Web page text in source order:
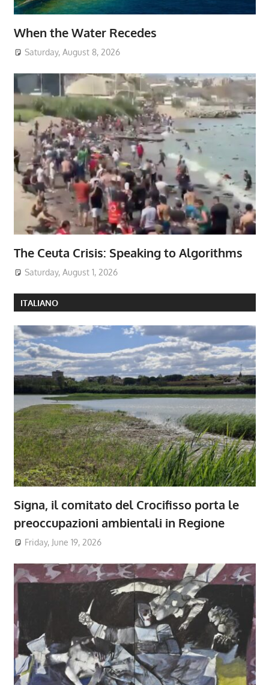
When the Water Recedes
Saturday, August 8, 2026
The Ceuta Crisis: Speaking to Algorithms
Saturday, August 1, 2026
ITALIANO
Signa, il comitato del Crocifisso porta le
preoccupazioni ambientali in Regione
Friday, June 19, 2026